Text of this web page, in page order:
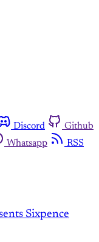
Discord
Github
Whatsapp RSS
Sixpence